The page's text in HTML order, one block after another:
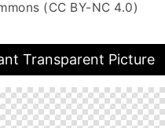
(CC BY-NC 4.0)
Transparent Picture